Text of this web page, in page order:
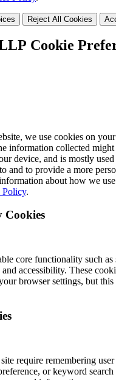
Reject All Cookies
Cookie
we use cookies on
information collected might
device, and is mostly
and to provide a more
about how we
Policy.
Cookies
core functionality such as
accessibility. These
browser settings, but
require remembering
or keyword